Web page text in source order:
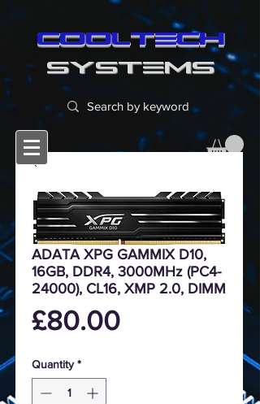
cooltech
SYSTEMS
ADATA XPG GAMMIX D10,
16GB, DDR4, 3000MHz (PC4-
24000), CL16, XMP 2.0, DIMM
£80.00Price
Quantity *